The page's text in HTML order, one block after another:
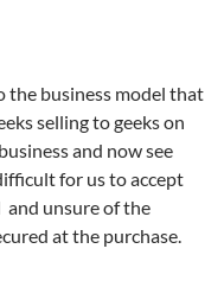
the business model that
selling to geeks on
and now see
for us to accept
unsure of the
at the purchase.